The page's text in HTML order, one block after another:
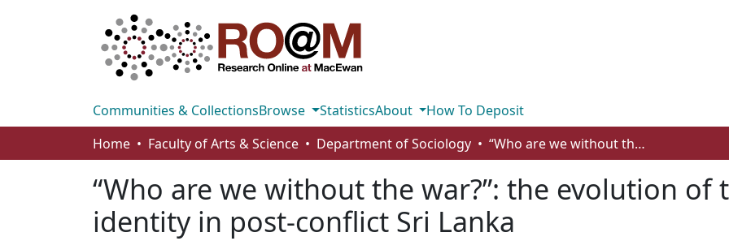
Communities & CollectionsBrowse StatisticsAbout
How To Deposit
Home
Faculty of Arts & Science Department of Sociology “Who are we without the war?”: the evolution of the Tamil ethnic identity in post-conflict Sri Lanka
“Who are we without the war?”: the evolution of
identity in post-conflict Sri Lanka